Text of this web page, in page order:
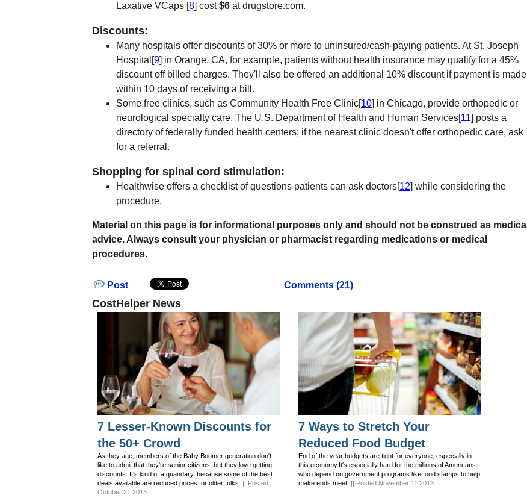
Laxative VCaps [8] cost$6 at drugstore.com.
Discounts:
Many hospitals offer discounts of 30% or more to uninsured/cash-paying patients. At St. Joseph
Hospital[9] in Orange, CA, for example, patients without health insurance may qualify for a 45%
discount off billed charges. They'll also be offered an additional 10% discount if payment is made
within 10 days of receiving a bill.
Some free clinics, such as Community Health Free Clinic[10] in Chicago, provide orthopedic or
neurological specialty care. The U.S. Department of Health and Human Services[11] posts a
directory of federally funded health centers; if the nearest clinic doesn't offer orthopedic care, ask
for a referral.
Shopping for spinal cord stimulation:
Healthwise offers a checklist of questions patients can ask doctors[12] while considering the
procedure.
Material on this page is for informational purposes only and should not be construed as medical
advice. Always consult your physician or pharmacist regarding medications or medical
procedures.
Post Comments (21)
CostHelper News
7 Lesser-Known Discounts for
the 50+ Crowd
As they age, members of the Baby Boomer generation don't
like to admit that they're senior citizens, but they love getting
discounts. It's kind of a quandary, because some of the best
deals available are reduced prices for older folks.
|| Posted
October 21 2013
7 Ways to Stretch Your
Reduced Food Budget
End of the year budgets are tight for everyone, especially in
this economy.It's especially hard for the millions of Americans
who depend on government programs like food stamps to help
make ends meet. || Posted November 11 2013